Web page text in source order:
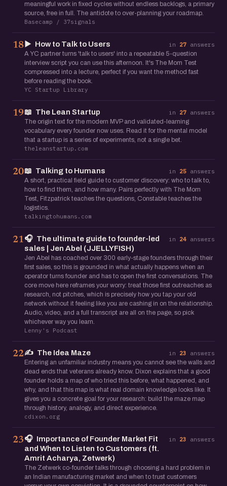
meaningful work in fixed cycles without endless backlogs, a primary
source, free in full. The antidote to over-planning your roadmap.
Basecamp / 37signals
18 ▶️ How to Talk to Users in 27 answers
A YC partner turns 'talk to users' into a repeatable 5-question
interview script you can use this afternoon. It's The Mom Test
compressed into a lecture, perfect if you want the method fast
before reading the book.
YC Startup Library
19📖 The Lean Startup in 27 answers
The origin text for the modern MVP and validated-learning
vocabulary every founder now uses. Read it for the mental model
that a startup is a series of experiments, not a single bet.
theleanstartup.com
20📖 Talking to Humans in 25 answers
A short, practical field guide to customer discovery: who to talk to,
how to find them, and how many. Pairs perfectly with The Mom
Test, Fitzpatrick teaches the questions, Constable teaches the
logistics.
talkingtohumans.com
21🎧 The ultimate guide to founder-led
sales | Jen Abel (JJELLYFISH)
in 24 answers
Jen Abel has coached over 300 early-stage founders through their
first sales, so this is grounded in what actually happens when an
operator turns founder and has to open the first conversations. The
core move here reframes your worry: treat those first outreaches as
research, not pitches, which is precisely how you tap your old
network without it feeling like you are cashing in on the relationship.
Audio, video, and a full transcript are all on the page, so pick
whichever way you learn.
Lenny's Podcast
22✍️ The Idea Maze in 23 answers
Entering an unfamiliar industry means you cannot see the walls and
dead ends that veterans already know. Dixon explains that a good
founder holds a map of who tried this before, what happened, and
why, and that this map is what real domain knowledge looks like. It
gives you a concrete goal for your research: build the maze map
through history, analogy, and direct experience.
cdixon.org
23🎧 Importance of Founder Market Fit
and When to Listen to Customers (ft.
Amrit Acharya, Zetwerk)
in 23 answers
The Zetwerk co-founder talks through choosing a hard problem in
an Indian manufacturing market and when to trust customers